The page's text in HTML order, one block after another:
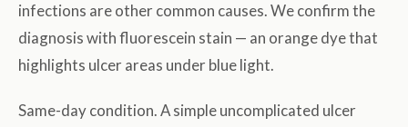
infections are other common causes. We confirm the
diagnosis with fluorescein stain — an orange dye that
highlights ulcer areas under blue light.
Same-day condition. A simple uncomplicated ulcer